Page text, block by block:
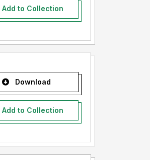
Add to Collection
Download
Add to Collection